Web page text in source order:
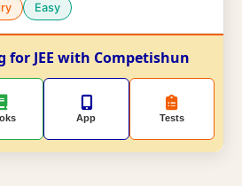
Easy
for JEE with Competishun
App Tests